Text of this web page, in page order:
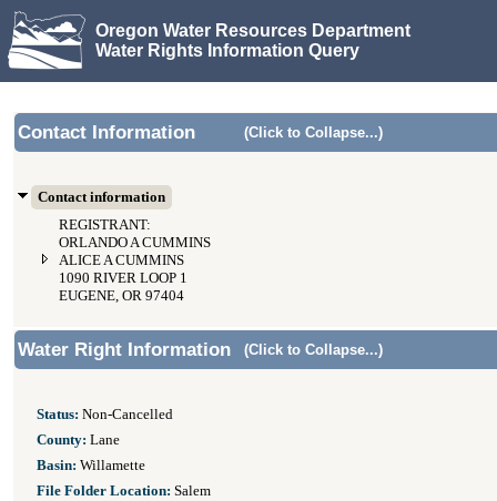
Oregon Water Resources Department
Water Rights Information Query
Contact Information (Click to Collapse...)
Contact information
REGISTRANT:
ORLANDO A CUMMINS
ALICE A CUMMINS
1090 RIVER LOOP 1
EUGENE, OR 97404
Water Right Information (Click to Collapse...)
Status: Non-Cancelled
County: Lane
Basin: Willamette
File Folder Location: Salem